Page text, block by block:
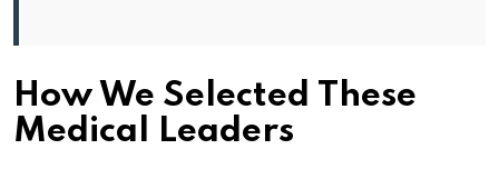
How We Selected These
Medical Leaders